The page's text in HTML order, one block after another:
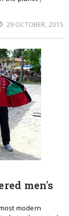
29 OCTOBER, 2015
men's
modern